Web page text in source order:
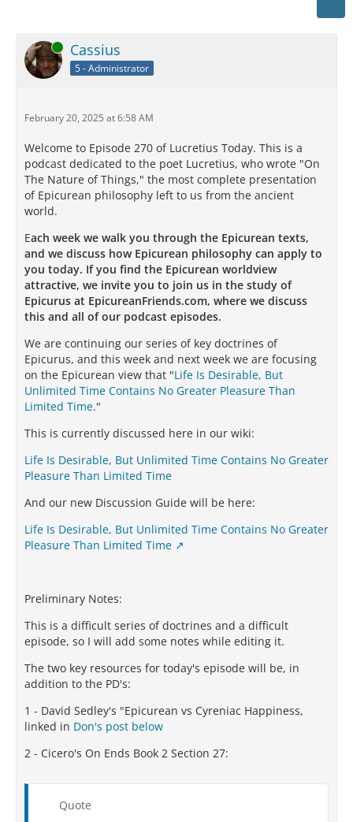
Online Cassius
5 - Administrator
February 20, 2025 at 6:58 AM
Welcome to Episode 270 of Lucretius Today. This is a
podcast dedicated to the poet Lucretius, who wrote "On
The Nature of Things," the most complete presentation
of Epicurean philosophy left to us from the ancient
world.
Each week we walk you through the Epicurean texts,
and we discuss how Epicurean philosophy can apply to
you today. If you find the Epicurean worldview
attractive, we invite you to join us in the study of
Epicurus at EpicureanFriends.com, where we discuss
this and all of our podcast episodes.
We are continuing our series of key doctrines of
Epicurus, and this week and next week we are focusing
on the Epicurean view that "Life Is Desirable, But
Unlimited Time Contains No Greater Pleasure Than
Limited Time."
This is currently discussed here in our wiki:
Life Is Desirable, But Unlimited Time Contains No Greater
Pleasure Than Limited Time
And our new Discussion Guide will be here:
Life Is Desirable, But Unlimited Time Contains No Greater
Pleasure Than Limited Time
Preliminary Notes:
This is a difficult series of doctrines and a difficult
episode, so I will add some notes while editing it.
The two key resources for today's episode will be, in
addition to the PD's:
1 - David Sedley's "Epicurean vs Cyreniac Happiness,
linked in Don's post below
2 - Cicero's On Ends Book 2 Section 27:
Quote